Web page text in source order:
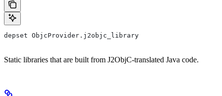
depset ObjcProvider.j2objc_library
Static libraries that are built from J2ObjC-translated Java code.